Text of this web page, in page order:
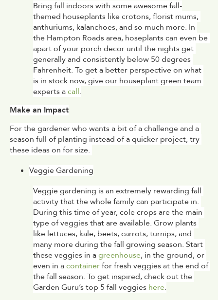
Bring fall indoors with some awesome fall-
themed houseplants like crotons, florist mums,
anthuriums, kalanchoes, and so much more. In
the Hampton Roads area, hoseplants can even be
apart of your porch decor until the nights get
generally and consistently below 50 degrees
Fahrenheit. To get a better perspective on what
is in stock now, give our houseplant green team
experts a call.
Make an Impact
For the gardener who wants a bit of a challenge and a
season full of planting instead of a quicker project, try
these ideas on for size.
Veggie Gardening
Veggie gardening is an extremely rewarding fall
activity that the whole family can participate in.
During this time of year, cole crops are the main
type of veggies that are available. Grow plants
like lettuces, kale, beets, carrots, turnips, and
many more during the fall growing season. Start
these veggies in a greenhouse, in the ground, or
even in a container for fresh veggies at the end of
the fall season. To get inspired, check out the
Garden Guru’s top 5 fall veggies here.